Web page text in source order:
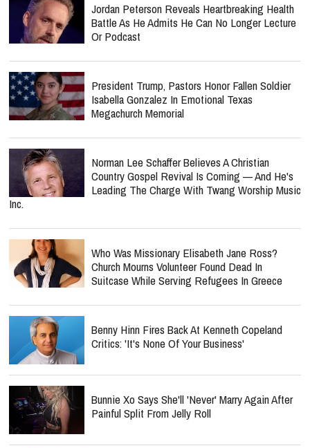
Jordan Peterson Reveals Heartbreaking Health
Battle As He Admits He Can No Longer Lecture
Or Podcast
President Trump, Pastors Honor Fallen Soldier
Isabella Gonzalez In Emotional Texas
Megachurch Memorial
Norman Lee Schaffer Believes A Christian
Country Gospel Revival Is Coming — And He's
Leading The Charge With Twang Worship Music
Inc.
Who Was Missionary Elisabeth Jane Ross?
Church Mourns Volunteer Found Dead In
Suitcase While Serving Refugees In Greece
Benny Hinn Fires Back At Kenneth Copeland
Critics: 'It's None Of Your Business'
Bunnie Xo Says She'll 'Never' Marry Again After
Painful Split From Jelly Roll